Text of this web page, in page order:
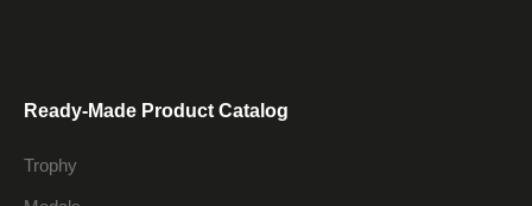
Ready-Made Product Catalog
Trophy